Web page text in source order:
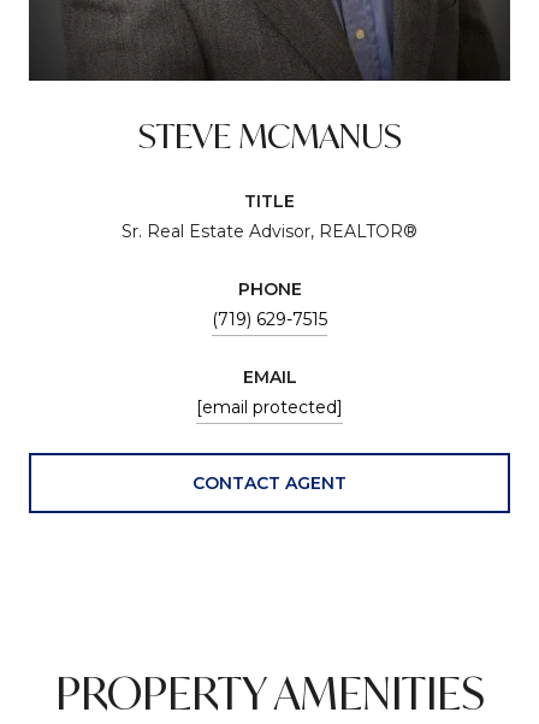
STEVE MCMANUS
TITLE
Sr. Real Estate Advisor, REALTOR®
PHONE
(719) 629-7515
EMAIL
[email protected]
CONTACT AGENT
PROPERTY AMENITIES